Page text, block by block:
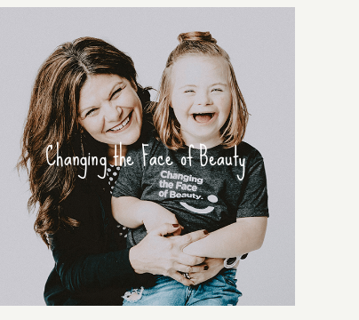
Changing the Face of Beauty